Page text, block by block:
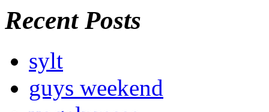
Recent Posts
sylt
guys weekend